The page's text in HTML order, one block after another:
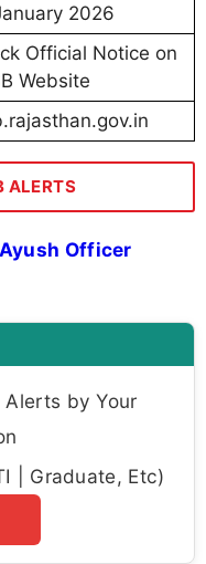
2026
Official Notice on
Website
ALERTS
Officer
by Your
| Graduate, Etc)